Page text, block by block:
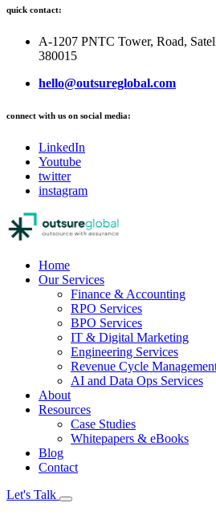
quick contact:
A-1207 PNTC Tower, Road,
380015
hello@outsureglobal.com
connect with us on social media:
LinkedIn
Youtube
twitter
instagram
Home
Our Services
Finance & Accounting
RPO Services
BPO Services
IT & Digital Marketing
Engineering Services
Revenue Cycle
AI and Data Ops Services
About
Resources
Case Studies
Whitepapers & eBooks
Blog
Contact
Let's Talk